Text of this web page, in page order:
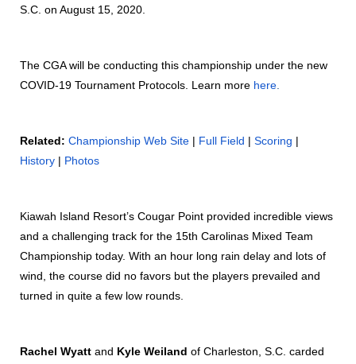
S.C. on August 15, 2020.
The CGA will be conducting this championship under the new
COVID-19 Tournament Protocols. Learn more here.
Related: Championship Web Site | Full Field | Scoring |
History | Photos
Kiawah Island Resort’s Cougar Point provided incredible views
and a challenging track for the 15th Carolinas Mixed Team
Championship today. With an hour long rain delay and lots of
wind, the course did no favors but the players prevailed and
turned in quite a few low rounds.
Rachel Wyatt and Kyle Weiland of Charleston, S.C. carded